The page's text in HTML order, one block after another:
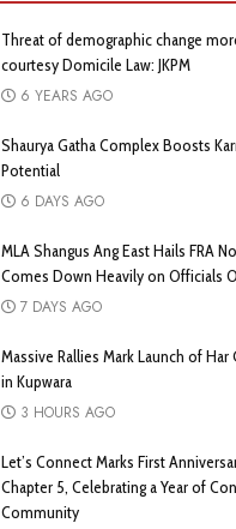
Threat of demographic change
courtesy Domicile Law: JKPM
6 YEARS AGO
Shaurya Gatha Complex Boosts
Potential
6 DAYS AGO
MLA Shangus Ang East Hails FRA
Comes Down Heavily on Officials
7 DAYS AGO
Massive Rallies Mark Launch of Har
in Kupwara
3 HOURS AGO
Let’s Connect Marks First
Chapter 5, Celebrating a Year of
Community